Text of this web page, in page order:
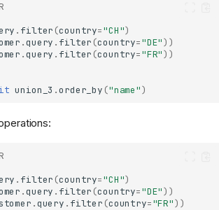
. filter (country="CH")
.query . filter (country="DE"))
.query . filter (country="FR"))
union_3 .order_by ("name")
. filter (country="CH")
.query . filter (country="DE"))
.query . filter (country="FR"))